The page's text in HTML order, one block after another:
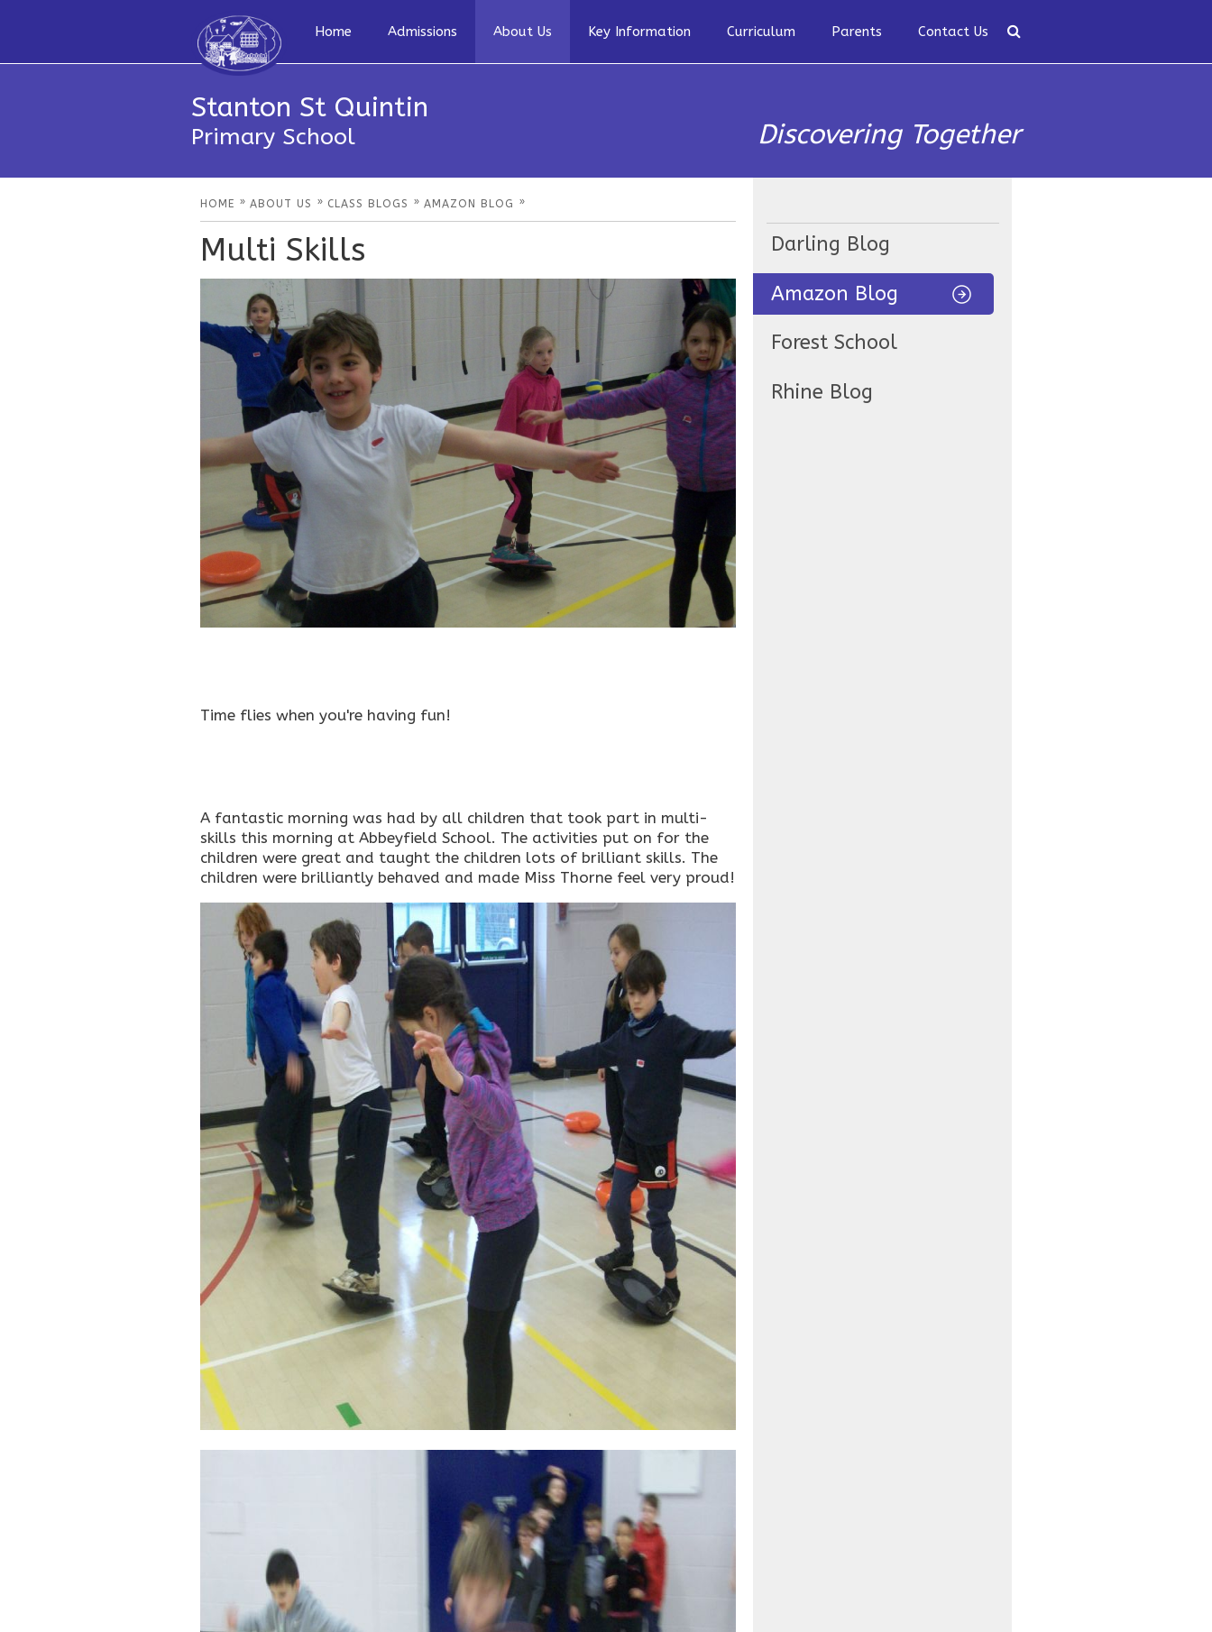
Home Admissions About Us Key Information Curriculum Parents Contact Us
Stanton St Quintin
Primary School Discovering Together
HOME » ABOUT US » CLASS BLOGS » AMAZON BLOG »
Multi Skills
Time flies when you're having fun!
A fantastic morning was had by all children that took part in multi-
skills this morning at Abbeyfield School. The activities put on for the
children were great and taught the children lots of brilliant skills. The
children were brilliantly behaved and made Miss Thorne feel very proud!
Darling Blog
Amazon Blog
Forest School
Rhine Blog